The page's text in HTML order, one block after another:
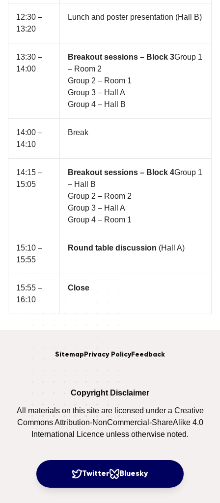
12:30 –
13:20
Lunch and poster presentation (Hall B)
13:30 –
14:00
Breakout sessions – Block 3Group 1
– Room 2
Group 2 – Room 1
Group 3 – Hall A
Group 4 – Hall B
14:00 –
14:10
Break
14:15 –
15:05
Breakout sessions – Block 4Group 1
– Hall B
Group 2 – Room 2
Group 3 – Hall A
Group 4 – Room 1
15:10 –
15:55
Round table discussion (Hall A)
15:55 –
16:10
Close
Sitemap Privacy PolicyFeedback
Copyright Disclaimer
All materials on this site are licensed under a Creative
Commons Attribution-NonCommercial-ShareAlike 4.0
International Licence unless otherwise noted.
Twitter Bluesky